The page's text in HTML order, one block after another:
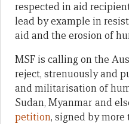
respected in aid
lead by example in
aid and the erosion of
MSF is calling on the
reject, strenuously and
and militarisation of
Sudan, Myanmar and
petition, signed by more